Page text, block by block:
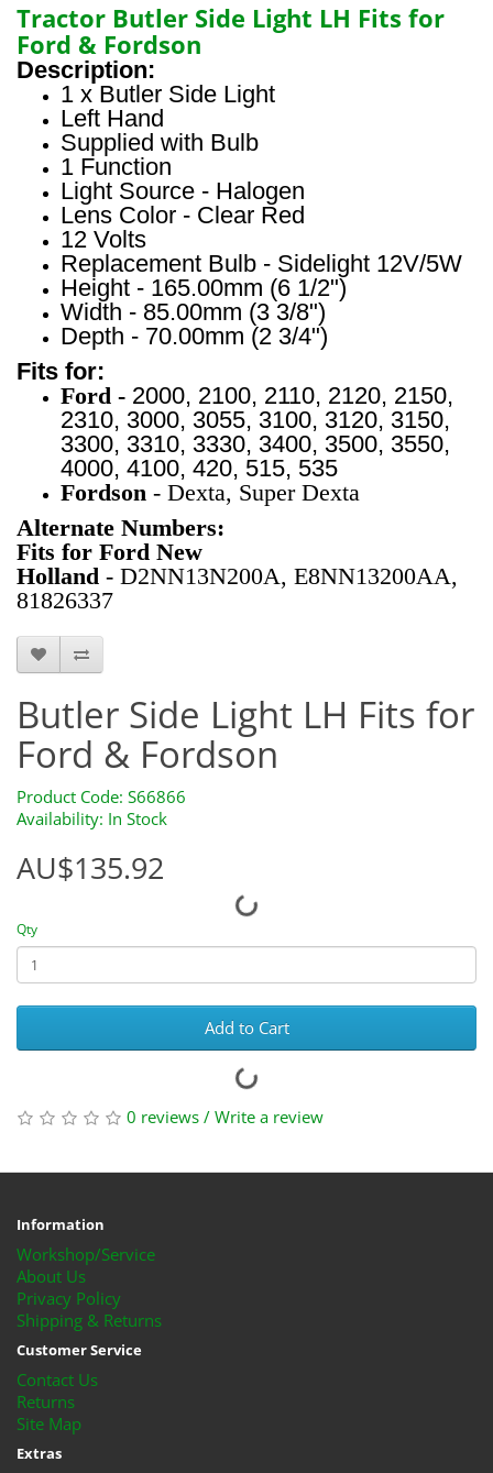
Tractor Butler Side Light LH Fits for
Ford & Fordson
Description:
1 x Butler Side Light
Left Hand
Supplied with Bulb
1 Function
Light Source - Halogen
Lens Color - Clear Red
12 Volts
Replacement Bulb - Sidelight 12V/5W
Height - 165.00mm (6 1/2")
Width - 85.00mm (3 3/8")
Depth - 70.00mm (2 3/4")
Fits for:
Ford - 2000, 2100, 2110, 2120, 2150,
2310, 3000, 3055, 3100, 3120, 3150,
3300, 3310, 3330, 3400, 3500, 3550,
4000, 4100, 420, 515, 535
Fordson - Dexta, Super Dexta
Alternate Numbers:
Fits for Ford New
Holland - D2NN13N200A, E8NN13200AA,
81826337
Butler Side Light LH Fits for
Ford & Fordson
Product Code: S66866
Availability: In Stock
AU$135.92
Qty
Add to Cart
0 reviews / Write a review
Information
Workshop/Service
About Us
Privacy Policy
Shipping & Returns
Customer Service
Contact Us
Returns
Site Map
Extras